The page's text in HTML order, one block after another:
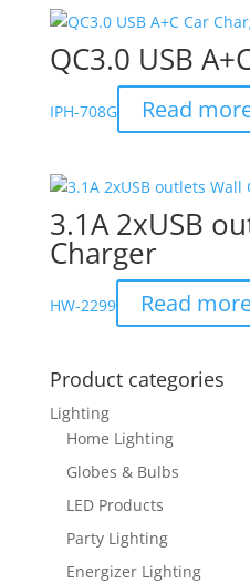
QC3.0 USB
IPH-708G Read
3.1A 2xUSB
Charger
HW-2299 Read
Product categories
Lighting
Home Lighting
Globes & Bulbs
LED Products
Party Lighting
Energizer Lighting